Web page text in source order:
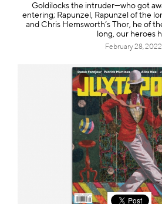
Goldilocks the intruder—who got
entering; Rapunzel, Rapunzel of the
and Chris Hemsworth’s Thor, he of
long, our heroes h
February 28, 2022